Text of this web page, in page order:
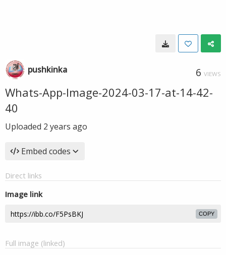
pushkinka 6 VIEWS
Whats-App-Image-2024-03-17-at-14-42-
40
Uploaded 2 years ago
Embed codes
Direct links
Image link
COPY
Full image (linked)